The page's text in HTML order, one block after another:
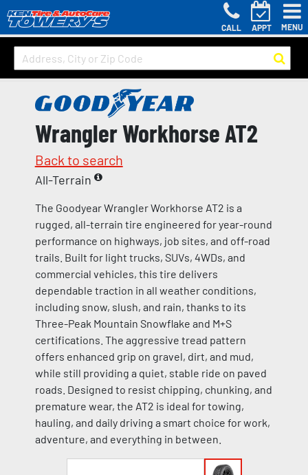
CALL APPT MENU
Wrangler Workhorse AT2
Back to search
All-Terrain
The Goodyear Wrangler Workhorse AT2 is a
rugged, all-terrain tire engineered for year-round
performance on highways, job sites, and off-road
trails. Built for light trucks, SUVs, 4WDs, and
commercial vehicles, this tire delivers
dependable traction in all weather conditions,
including snow, slush, and rain, thanks to its
Three-Peak Mountain Snowflake and M+S
certifications. The aggressive tread pattern
offers enhanced grip on gravel, dirt, and mud,
while still providing a quiet, stable ride on paved
roads. Designed to resist chipping, chunking, and
premature wear, the AT2 is ideal for towing,
hauling, and daily driving a smart choice for work,
adventure, and everything in between.